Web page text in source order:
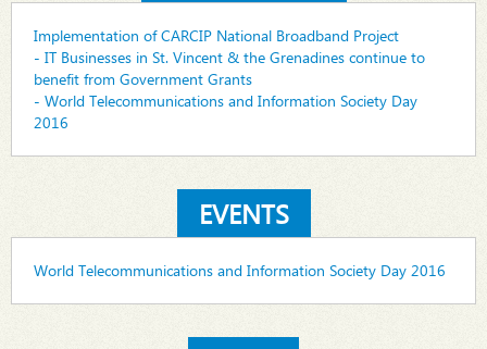
Implementation of CARCIP National Broadband Project
- IT Businesses in St. Vincent & the Grenadines continue to
benefit from Government Grants
- World Telecommunications and Information Society Day
2016
EVENTS
World Telecommunications and Information Society Day 2016